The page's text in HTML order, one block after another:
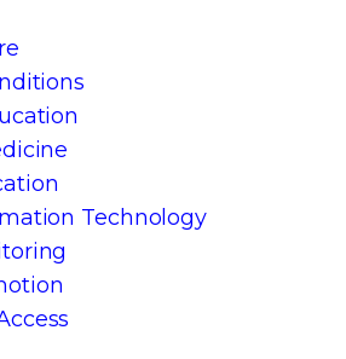
Technology